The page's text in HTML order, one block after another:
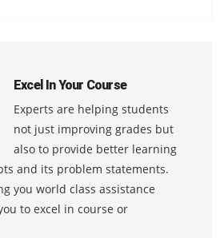
Excel In Your Course
Experts are helping students
not just improving grades but
also to provide better learning
and its problem statements.
you world class assistance
to excel in course or